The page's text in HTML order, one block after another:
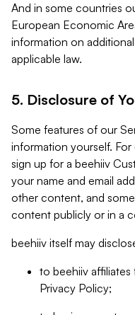
And in some countries
European Economic
information on
applicable law.
5. Disclosure of
Some features of our
information yourself.
sign up for a beehiiv
your name and email
other content, and
content publicly or in a
beehiiv itself may
to beehiiv
Privacy Policy;